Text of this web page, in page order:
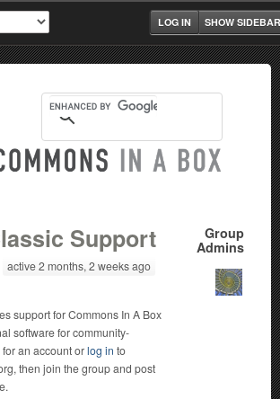
SHOW SIDEBAR
LOG IN
Group
Admins
Support
active 2 months, 2 weeks ago
support for Commons In A Box
software for community-
for an account orlog in to
then join the group and post